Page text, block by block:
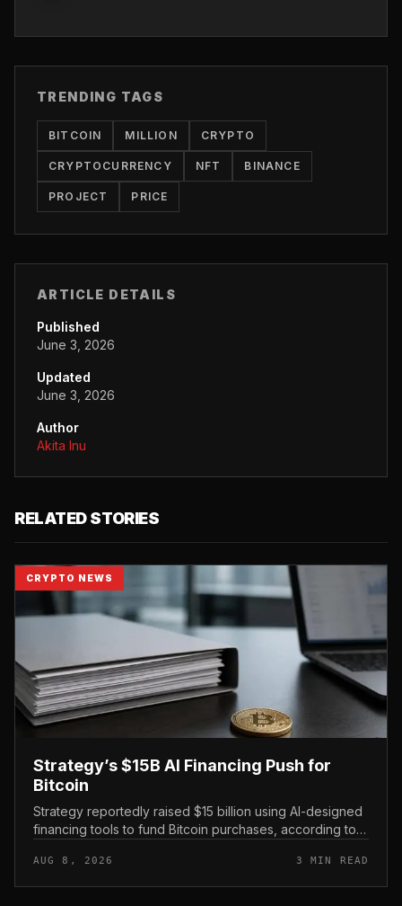
TRENDING TAGS
BITCOIN MILLION CRYPTO
CRYPTOCURRENCY NFT BINANCE
PROJECT PRICE
ARTICLE DETAILS
Published
June 3, 2026
Updated
June 3, 2026
Author
Akita Inu
RELATED STORIES
CRYPTO NEWS
Strategy’s $15B AI Financing Push for
Bitcoin
Strategy reportedly raised $15 billion using AI-designed
financing tools to fund Bitcoin purchases, according to
AUG 8, 2026 3 MIN READ